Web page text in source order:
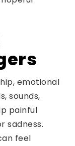
emotional
sounds,
painful
sadness.
feel